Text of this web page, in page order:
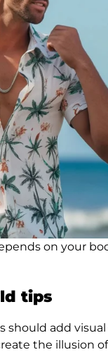
on your
tips
should add
the illusion